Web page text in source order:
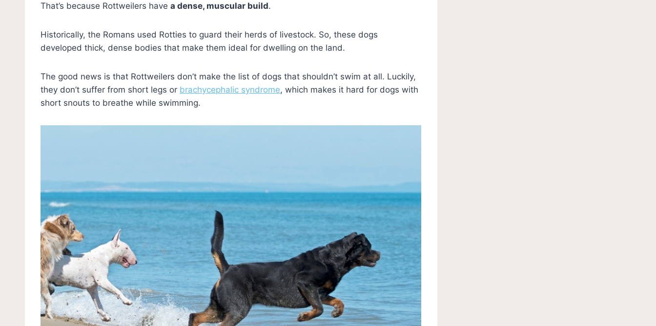
That’s because Rottweilers have a dense, muscular build.
Historically, the Romans used Rotties to guard their herds of livestock. So, these dogs
developed thick, dense bodies that make them ideal for dwelling on the land.
The good news is that Rottweilers don’t make the list of dogs that shouldn’t swim at all. Luckily,
they don’t suffer from short legs or brachycephalic syndrome, which makes it hard for dogs with
short snouts to breathe while swimming.